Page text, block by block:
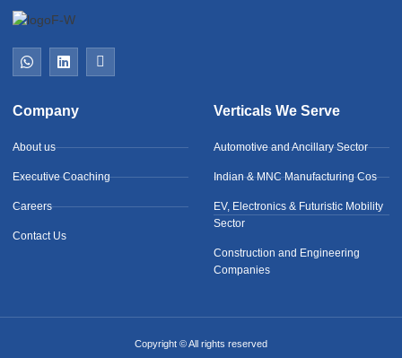
Company
About us
Executive Coaching
Careers
Contact Us
Verticals We Serve
Automotive and Ancillary Sector
Indian & MNC Manufacturing Cos
EV, Electronics & Futuristic Mobility
Sector
Construction and Engineering
Companies
Copyright © All rights reserved